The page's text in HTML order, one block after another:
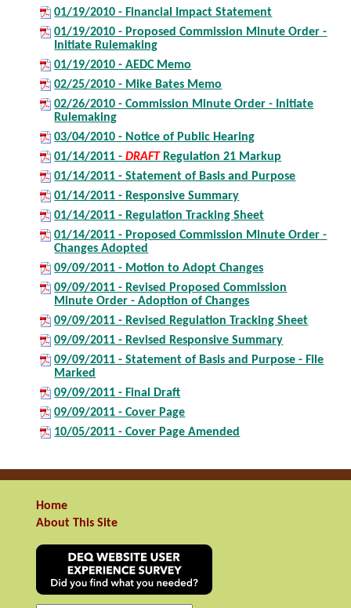
01/19/2010 - Financial Impact Statement
01/19/2010 - Proposed Commission Minute Order -
Initiate Rulemaking
01/19/2010 - AEDC Memo
02/25/2010 - Mike Bates Memo
02/26/2010 - Commission Minute Order - Initiate
Rulemaking
03/04/2010 - Notice of Public Hearing
01/14/2011 -DRAFTRegulation 21 Markup
01/14/2011 - Statement of Basis and Purpose
01/14/2011 - Responsive Summary
01/14/2011 - Regulation Tracking Sheet
01/14/2011 - Proposed Commission Minute Order -
Changes Adopted
09/09/2011 - Motion to Adopt Changes
09/09/2011 - Revised Proposed Commission
Minute Order - Adoption of Changes
09/09/2011 - Revised Regulation Tracking Sheet
09/09/2011 - Revised Responsive Summary
09/09/2011 - Statement of Basis and Purpose - File
Marked
09/09/2011 - Final Draft
09/09/2011 - Cover Page
10/05/2011 - Cover Page Amended
Home
About This Site